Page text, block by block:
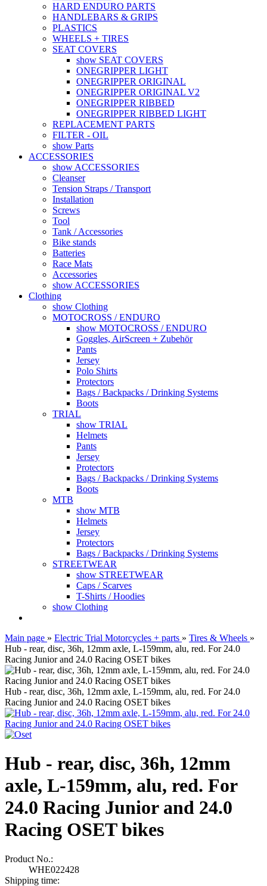
HARD ENDURO PARTS
HANDLEBARS & GRIPS
PLASTICS
WHEELS + TIRES
SEAT COVERS
show SEAT COVERS
ONEGRIPPER LIGHT
ONEGRIPPER ORIGINAL
ONEGRIPPER ORIGINAL V2
ONEGRIPPER RIBBED
ONEGRIPPER RIBBED LIGHT
REPLACEMENT PARTS
FILTER - OIL
show Parts
ACCESSORIES
show ACCESSORIES
Cleanser
Tension Straps / Transport
Installation
Screws
Tool
Tank / Accessories
Bike stands
Batteries
Race Mats
Accessories
show ACCESSORIES
Clothing
show Clothing
MOTOCROSS / ENDURO
show MOTOCROSS / ENDURO
Goggles, AirScreen + Zubehör
Pants
Jersey
Polo Shirts
Protectors
Bags / Backpacks / Drinking Systems
Boots
TRIAL
show TRIAL
Helmets
Pants
Jersey
Protectors
Bags / Backpacks / Drinking Systems
Boots
MTB
show MTB
Helmets
Jersey
Protectors
Bags / Backpacks / Drinking Systems
STREETWEAR
show STREETWEAR
Caps / Scarves
T-Shirts / Hoodies
show Clothing
Main page » Electric Trial Motorcycles + parts » Tires & Wheels »
Hub - rear, disc, 36h, 12mm axle, L-159mm, alu, red. For 24.0
Racing Junior and 24.0 Racing OSET bikes
Hub - rear, disc, 36h, 12mm axle, L-159mm, alu, red. For 24.0
Racing Junior and 24.0 Racing OSET bikes
Hub - rear, disc, 36h, 12mm
axle, L-159mm, alu, red. For
24.0 Racing Junior and 24.0
Racing OSET bikes
Product No.:
WHE022428
Shipping time: